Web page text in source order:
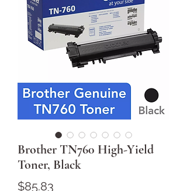
Brother TN760 High-Yield
Toner, Black
$85.83